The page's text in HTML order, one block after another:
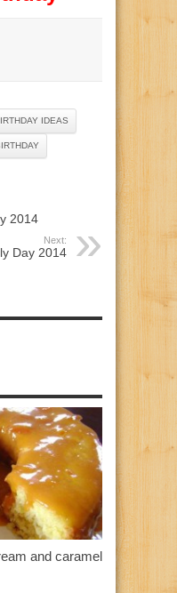
IDEAS
2014
Next:
Day 2014
and caramel